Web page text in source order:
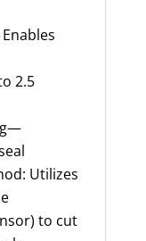
2.5
Utilizes
to cut